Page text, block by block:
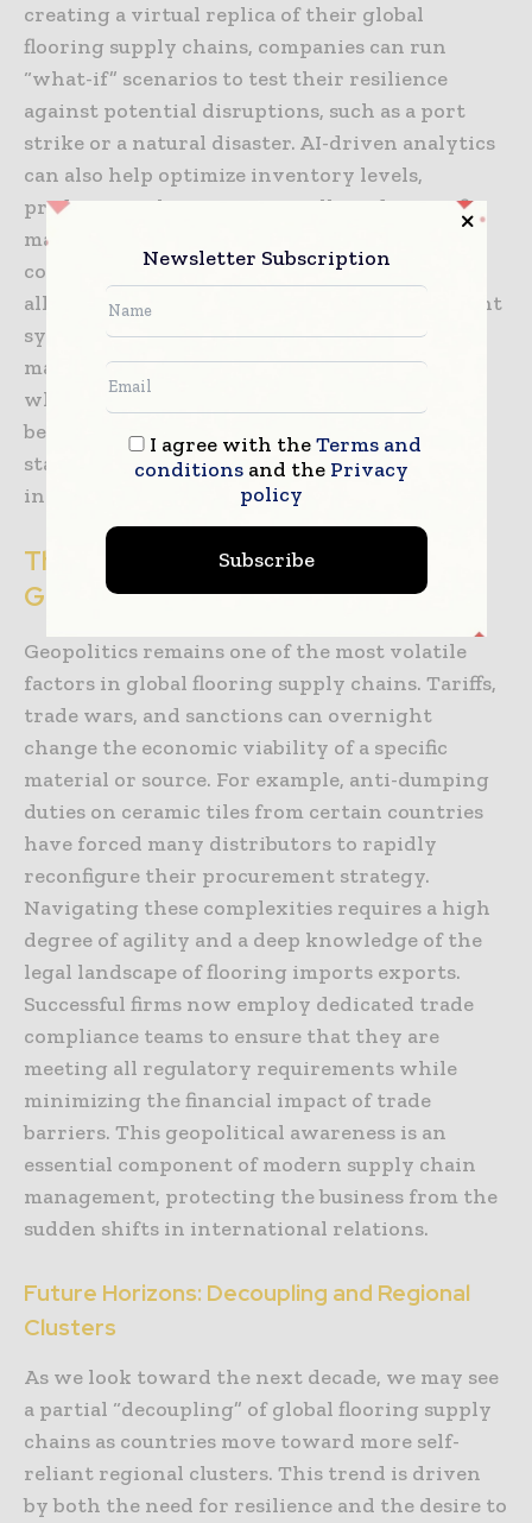
creating a virtual replica of their global
flooring supply chains, companies can run
“what-if” scenarios to test their resilience
against potential disruptions, such as a port
strike or a natural disaster. AI-driven analytics
can also help optimize inventory levels,
predicting when a project will need a specific
material based on the current pace of
construction. This level of digital integration
allows for a much more responsive and efficient
system, reducing waste and ensuring that
materials are delivered exactly when and
where they are needed. As these technologies
become more accessible, they will become the
standard for any firm involved in the
international building materials trade.
The Impact of Trade Policy and
Geopolitics
Geopolitics remains one of the most volatile
factors in global flooring supply chains. Tariffs,
trade wars, and sanctions can overnight
change the economic viability of a specific
material or source. For example, anti-dumping
duties on ceramic tiles from certain countries
have forced many distributors to rapidly
reconfigure their procurement strategy.
Navigating these complexities requires a high
degree of agility and a deep knowledge of the
legal landscape of flooring imports exports.
Successful firms now employ dedicated trade
compliance teams to ensure that they are
meeting all regulatory requirements while
minimizing the financial impact of trade
barriers. This geopolitical awareness is an
essential component of modern supply chain
management, protecting the business from the
sudden shifts in international relations.
Future Horizons: Decoupling and Regional
Clusters
As we look toward the next decade, we may see
a partial “decoupling” of global flooring supply
chains as countries move toward more self-
reliant regional clusters. This trend is driven
by both the need for resilience and the desire to
Newsletter Subscription
I agree with theTerms and
conditionsand the Privacy
policy
Subscribe